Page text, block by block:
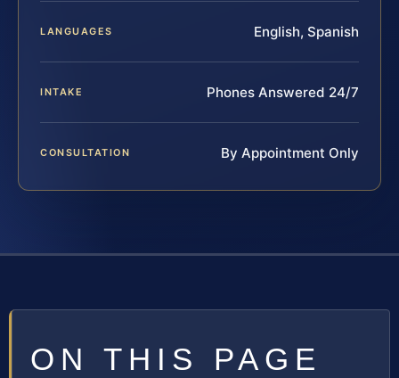
LANGUAGES English, Spanish
INTAKE Phones Answered 24/7
CONSULTATION By Appointment Only
ON THIS PAGE